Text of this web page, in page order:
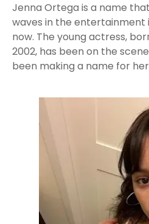
Jenna Ortega is a name
waves in the entertainment
now. The young actress,
2002, has been on the
been making a name for